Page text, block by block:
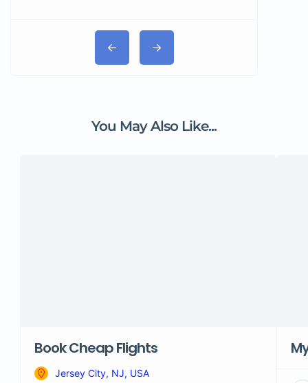
You May Also Like...
Book Cheap Flights
Jersey City, NJ, USA